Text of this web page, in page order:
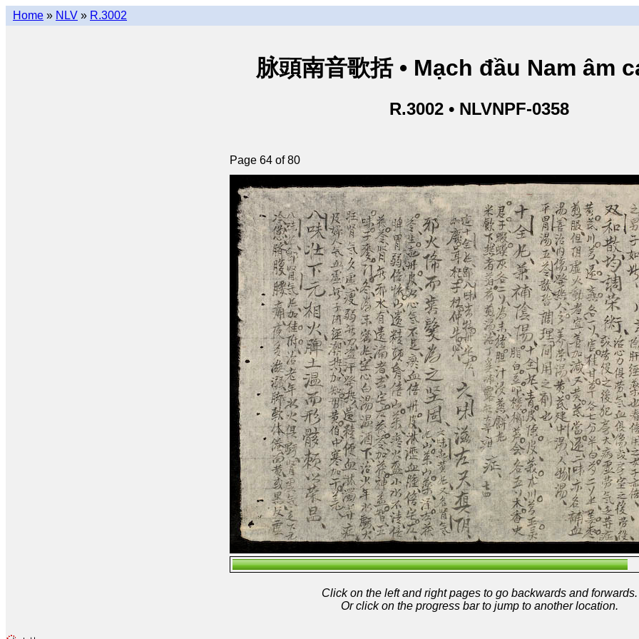
Home » NLV » R.3002
脉頭南音歌括 • Mạch đầu Nam âm
R.3002 • NLVNPF-0358
Page 64 of 80
Click on the left and right pages to go backwards and forwards.
Or click on the progress bar to jump to another location.